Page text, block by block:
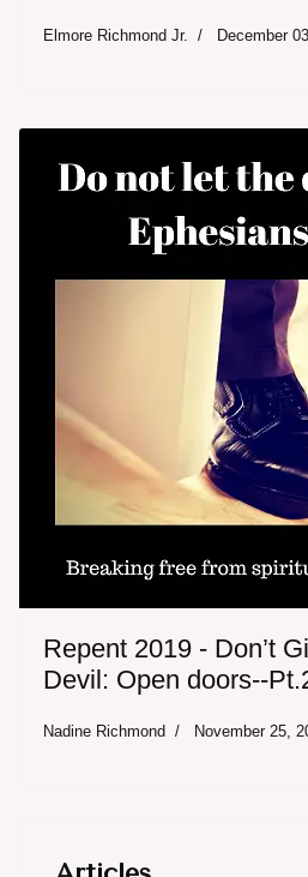
Elmore Richmond Jr. December
Repent 2019 - Don’t
Devil: Open doors--
Nadine Richmond November 25,